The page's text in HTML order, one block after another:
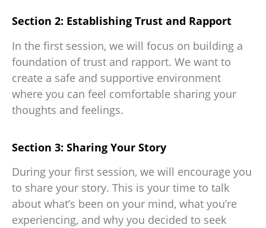
Section 2: Establishing Trust and Rapport
In the first session, we will focus on building a
foundation of trust and rapport. We want to
create a safe and supportive environment
where you can feel comfortable sharing your
thoughts and feelings.
Section 3: Sharing Your Story
During your first session, we will encourage you
to share your story. This is your time to talk
about what’s been on your mind, what you’re
experiencing, and why you decided to seek